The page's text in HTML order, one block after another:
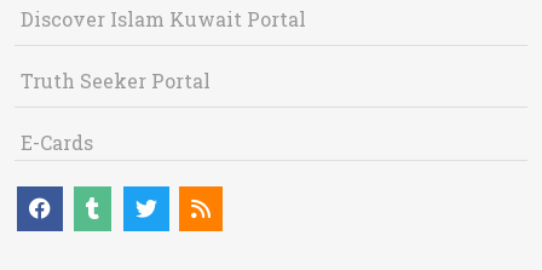
Discover Islam Kuwait Portal
Truth Seeker Portal
E-Cards